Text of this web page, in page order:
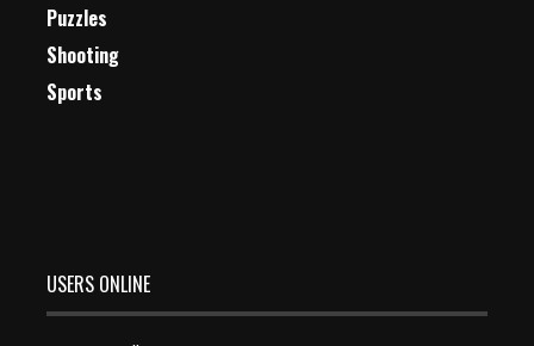
Puzzles
Shooting
Sports
USERS ONLINE